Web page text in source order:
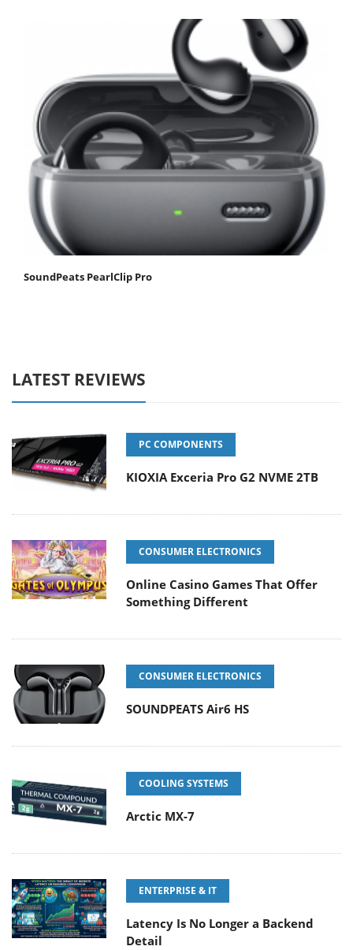
SoundPeats PearlClip Pro
LATEST REVIEWS
PC COMPONENTS
KIOXIA Exceria Pro G2 NVME 2TB
CONSUMER ELECTRONICS
Online Casino Games That Offer
Something Different
CONSUMER ELECTRONICS
SOUNDPEATS Air6 HS
COOLING SYSTEMS
Arctic MX-7
ENTERPRISE & IT
Latency Is No Longer a Backend
Detail